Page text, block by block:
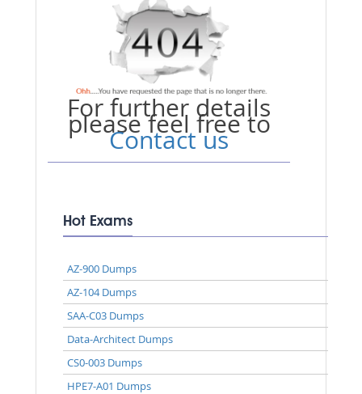
For further details
please feel free to
Contact us
Hot Exams
AZ-900 Dumps
AZ-104 Dumps
SAA-C03 Dumps
Data-Architect Dumps
CS0-003 Dumps
HPE7-A01 Dumps